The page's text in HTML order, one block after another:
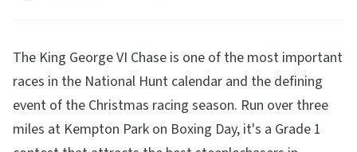
The King George VI Chase is one of the most important
races in the National Hunt calendar and the defining
event of the Christmas racing season. Run over three
miles at Kempton Park on Boxing Day, it's a Grade 1